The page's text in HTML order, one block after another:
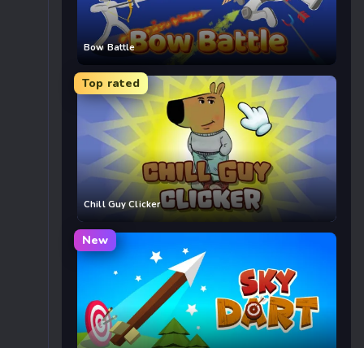
Bow Battle
Top rated
Chill Guy Clicker
New